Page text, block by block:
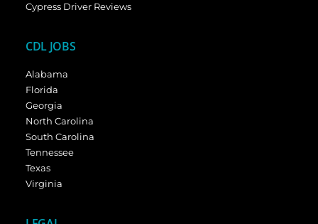
Cypress Driver Reviews
CDL JOBS
Alabama
Florida
Georgia
North Carolina
South Carolina
Tennessee
Texas
Virginia